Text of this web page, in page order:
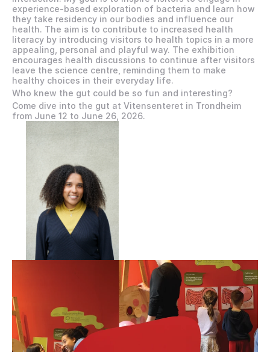
experience-based exploration of bacteria and learn how
they take residency in our bodies and influence our
health. The aim is to contribute to increased health
literacy by introducing visitors to health topics in a more
appealing, personal and playful way. The exhibition
encourages health discussions to continue after visitors
leave the science centre, reminding them to make
healthy choices in their everyday life.
Who knew the gut could be so fun and interesting?
Come dive into the gut at Vitensenteret in Trondheim
from June 12 to June 26, 2026.